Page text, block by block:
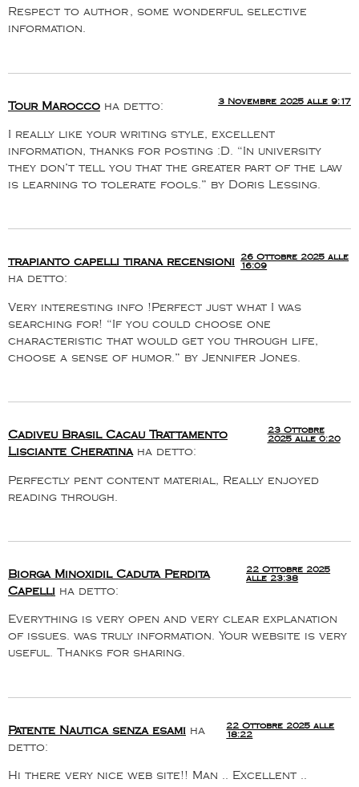
Respect to author, some wonderful selective
information.
Tour Marocco ha detto: 3 Novembre 2025 alle 9:17
I really like your writing style, excellent
information, thanks for posting :D. “In university
they don’t tell you that the greater part of the law
is learning to tolerate fools.” by Doris Lessing.
trapianto capelli tirana recensioni
ha detto:
26 Ottobre 2025 alle
16:09
Very interesting info !Perfect just what I was
searching for! “If you could choose one
characteristic that would get you through life,
choose a sense of humor.” by Jennifer Jones.
Cadiveu Brasil Cacau Trattamento
Lisciante Cheratina ha detto:
23 Ottobre
2025 alle 0:20
Perfectly pent content material, Really enjoyed
reading through.
Biorga Minoxidil Caduta Perdita
Capelli ha detto:
22 Ottobre 2025
alle 23:38
Everything is very open and very clear explanation
of issues. was truly information. Your website is very
useful. Thanks for sharing.
Patente Nautica senza esami ha
detto:
22 Ottobre 2025 alle
18:22
Hi there very nice web site!! Man .. Excellent ..